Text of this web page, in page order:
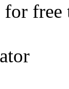
free